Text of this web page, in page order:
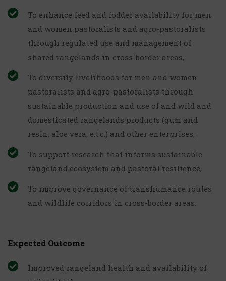
To enhance feed and fodder availability for men
and women pastoralists and agro-pastoralists
through regulated use and management of
shared rangelands in cross-border areas,
To diversify livelihoods for men and women
pastoralists and agro-pastoralists through
sustainable production and use of and wild and
domesticated rangelands products (gum and
resin, aloe vera, e.t.c.) and other enterprises,
To support research that informs sustainable
rangeland ecosystem and pastoral resilience,
To improve governance of transhumance routes
and wildlife corridors in cross-border areas.
Expected Outcome
Improved rangeland health and availability of